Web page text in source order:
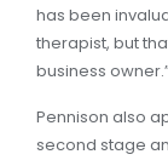
has been
therapist, but
business
Pennison also
second stage